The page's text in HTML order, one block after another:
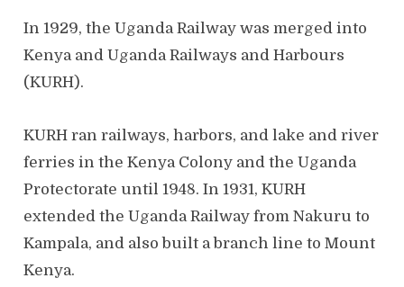
In 1929, the Uganda Railway was merged into
Kenya and Uganda Railways and Harbours
(KURH).
KURH ran railways, harbors, and lake and river
ferries in the Kenya Colony and the Uganda
Protectorate until 1948. In 1931, KURH
extended the Uganda Railway from Nakuru to
Kampala, and also built a branch line to Mount
Kenya.